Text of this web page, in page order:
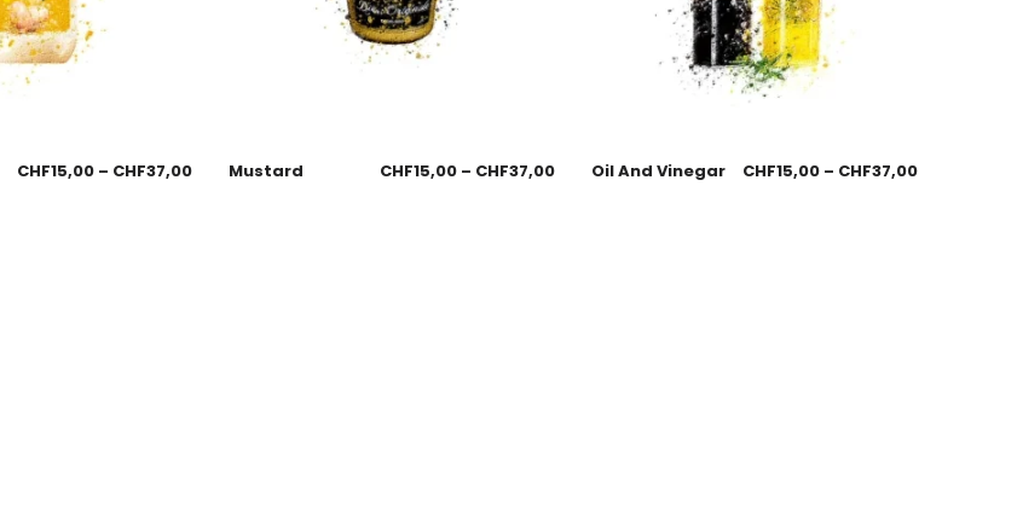
CHF15,00 – CHF37,00 Mustard CHF15,00 – CHF37,00 Oil And Vinegar CHF15,00 – CHF37,00